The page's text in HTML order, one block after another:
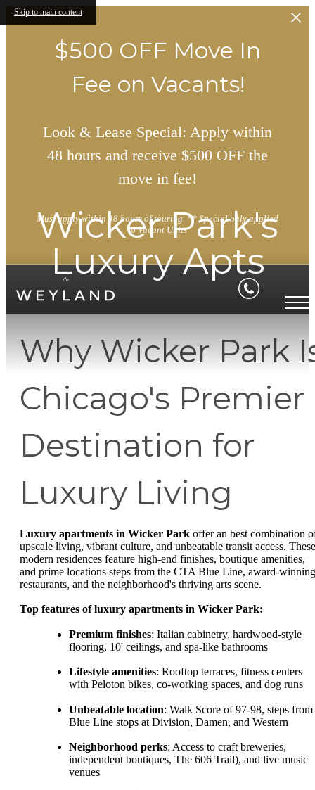
Skip to main content
$500 OFF Move In
Fee on Vacants!
Look & Lease Special: Apply within
48 hours and receive $500 OFF the
move in fee!
Must apply within 48 hours of touring. ** Special only applied
to Vacant Units
Wicker Park's
Luxury Apts
Why Wicker Park
Chicago's Premier
Destination for
Luxury Living
Luxury apartments in Wicker Park offer an best combination
upscale living, vibrant culture, and unbeatable transit access. These
modern residences feature high-end finishes, boutique amenities,
and prime locations steps from the CTA Blue Line, award-winning
restaurants, and the neighborhood's thriving arts scene.
Top features of luxury apartments in Wicker Park:
Premium finishes: Italian cabinetry, hardwood-style
flooring, 10' ceilings, and spa-like bathrooms
Lifestyle amenities: Rooftop terraces, fitness centers
with Peloton bikes, co-working spaces, and dog runs
Unbeatable location: Walk Score of 97-98, steps from
Blue Line stops at Division, Damen, and Western
Neighborhood perks: Access to craft breweries,
independent boutiques, The 606 Trail), and live music
venues